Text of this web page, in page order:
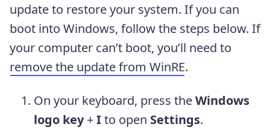
update to restore your system. If you can
boot into Windows, follow the steps below. If
your computer can’t boot, you’ll need to
remove the update from WinRE.
On your keyboard, press theWindows
logo key+Ito open Settings.